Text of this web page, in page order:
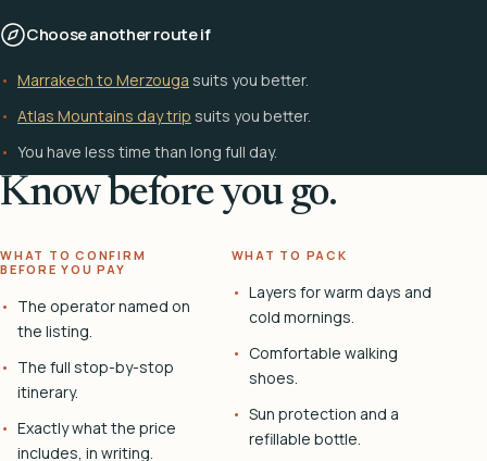
Choose another route if
Marrakech to Merzouga suits you better.
Atlas Mountains day trip suits you better.
You have less time than long full day.
Know before you go.
WHAT TO CONFIRM
BEFORE YOU PAY
The operator named on
the listing.
The full stop-by-stop
itinerary.
Exactly what the price
includes, in writing.
WHAT TO PACK
Layers for warm days and
cold mornings.
Comfortable walking
shoes.
Sun protection and a
refillable bottle.